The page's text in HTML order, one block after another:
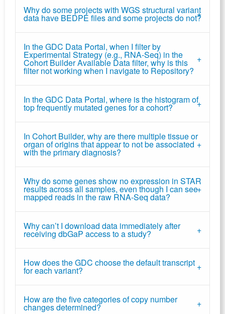
Why do some projects with WGS structural variant
data have BEDPE files and some projects do not?
In the GDC Data Portal, when I filter by
Experimental Strategy (e.g., RNA-Seq) in the
Cohort Builder Available Data filter, why is this
filter not working when I navigate to Repository?
In the GDC Data Portal, where is the histogram of
top frequently mutated genes for a cohort?
In Cohort Builder, why are there multiple tissue or
organ of origins that appear to not be associated
with the primary diagnosis?
Why do some genes show no expression in STAR
results across all samples, even though I can see
mapped reads in the raw RNA-Seq data?
Why can’t I download data immediately after
receiving dbGaP access to a study?
How does the GDC choose the default transcript
for each variant?
How are the five categories of copy number
changes determined?